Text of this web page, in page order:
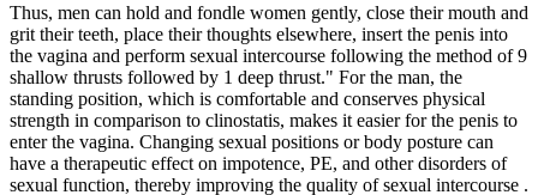
Thus, men can hold and fondle women gently, close their mouth and
grit their teeth, place their thoughts elsewhere, insert the penis into
the vagina and perform sexual intercourse following the method of 9
shallow thrusts followed by 1 deep thrust." For the man, the
standing position, which is comfortable and conserves physical
strength in comparison to clinostatis, makes it easier for the penis to
enter the vagina. Changing sexual positions or body posture can
have a therapeutic effect on impotence, PE, and other disorders of
sexual function, thereby improving the quality of sexual intercourse .